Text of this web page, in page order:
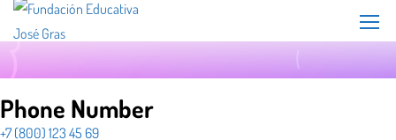
Phone Number
+7 (800) 123 45 69